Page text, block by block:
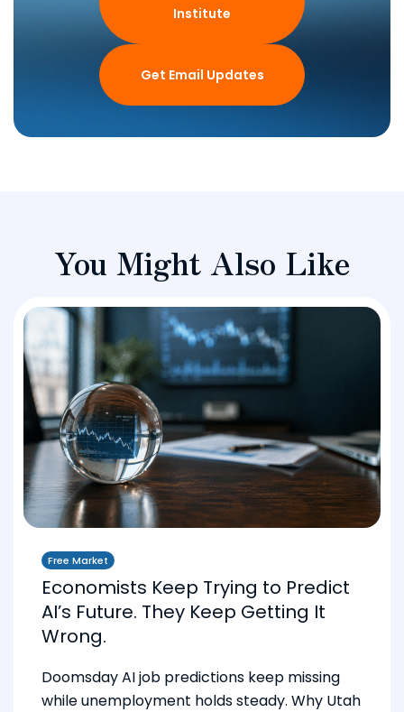
Institute
Get Email Updates
You Might Also Like
Free Market
Economists Keep Trying to Predict
AI’s Future. They Keep Getting It
Wrong.
Doomsday AI job predictions keep missing
while unemployment holds steady. Why Utah